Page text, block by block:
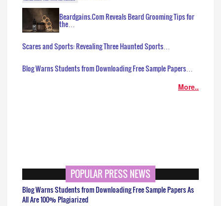
Beardgains.Com Reveals Beard Grooming Tips for
the…
Scares and Sports: Revealing Three Haunted Sports…
Blog Warns Students from Downloading Free Sample Papers…
More..
POPULAR PRESS NEWS
Blog Warns Students from Downloading Free Sample Papers As
All Are 100% Plagiarized